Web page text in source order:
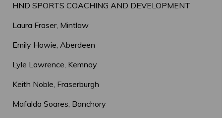
HND SPORTS COACHING AND DEVELOPMENT
Laura Fraser, Mintlaw
Emily Howie, Aberdeen
Lyle Lawrence, Kemnay
Keith Noble, Fraserburgh
Mafalda Soares, Banchory